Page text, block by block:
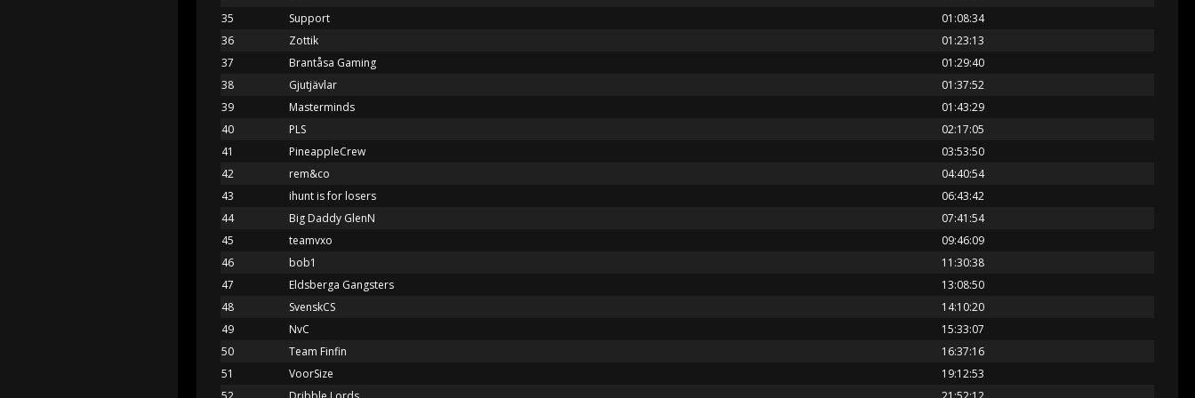
35
Support
01:08:34
36
Zottik
01:23:13
37
Brantåsa Gaming
01:29:40
38
Gjutjävlar
01:37:52
39
Masterminds
01:43:29
40
PLS
02:17:05
41
PineappleCrew
03:53:50
42
rem&co
04:40:54
43
ihunt is for losers
06:43:42
44
Big Daddy GlenN
07:41:54
45
teamvxo
09:46:09
46
bob1
11:30:38
47
Eldsberga Gangsters
13:08:50
48
SvenskCS
14:10:20
49
NvC
15:33:07
50
Team Finfin
16:37:16
51
VoorSize
19:12:53